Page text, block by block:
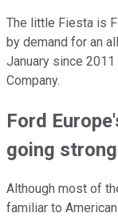
The little Fiesta is
by demand for an
January since
Company.
Ford
going strong
Although most of
familiar to